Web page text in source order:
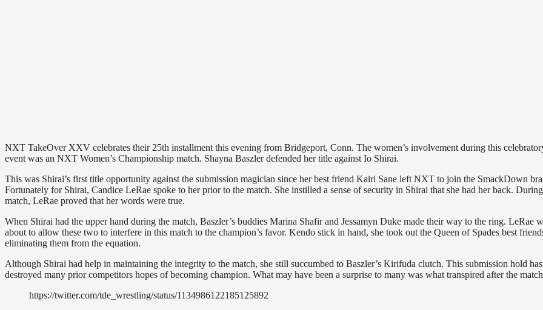
NXT TakeOver XXV celebrates their 25th installment this evening from Bridgeport, Conn. The women’s involvement during this
event was an NXT Women’s Championship match. Shayna Baszler defended her title against Io Shirai.
This was Shirai’s first title opportunity against the submission magician since her best friend Kairi Sane left NXT to join the SmackDown
Fortunately for Shirai, Candice LeRae spoke to her prior to the match. She instilled a sense of security in Shirai that she had her back.
match, LeRae proved that her words were true.
When Shirai had the upper hand during the match, Baszler’s buddies Marina Shafir and Jessamyn Duke made their way to the ring. LeRae
about to allow these two to interfere in this match to the champion’s favor. Kendo stick in hand, she took out the Queen of Spades best
eliminating them from the equation.
Although Shirai had help in maintaining the integrity to the match, she still succumbed to Baszler’s Kirifuda clutch. This submission hold has
destroyed many prior competitors hopes of becoming champion. What may have been a surprise to many was what transpired after the
https://twitter.com/tde_wrestling/status/1134986122185125892